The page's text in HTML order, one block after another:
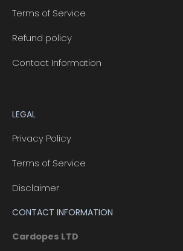
Terms of Service
Refund policy
Contact Information
LEGAL
Privacy Policy
Terms of Service
Disclaimer
CONTACT INFORMATION
Cardopes LTD